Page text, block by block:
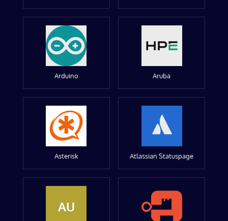
Arduino Aruba
Asterisk Atlassian Statuspage
AU